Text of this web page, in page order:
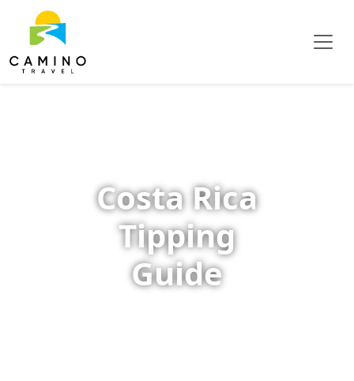
Costa Rica
Tipping
Guide